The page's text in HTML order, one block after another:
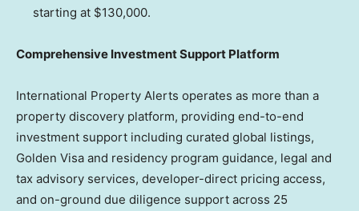
starting at $130,000.
Comprehensive Investment Support Platform
International Property Alerts operates as more than a
property discovery platform, providing end-to-end
investment support including curated global listings,
Golden Visa and residency program guidance, legal and
tax advisory services, developer-direct pricing access,
and on-ground due diligence support across 25